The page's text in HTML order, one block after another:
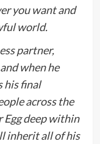
you want and
world.
partner,
when he
his final
across the
Egg deep within
inherit all of his